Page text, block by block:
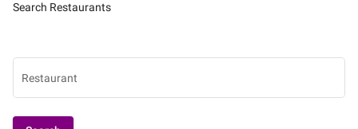
Search Restaurants
Restaurant